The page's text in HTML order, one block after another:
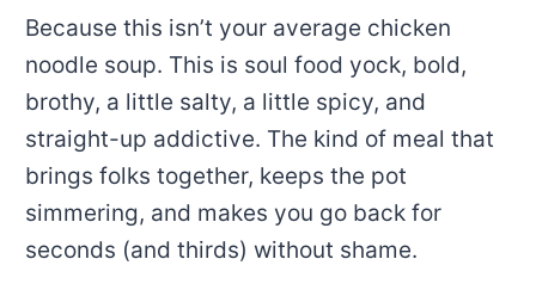
Because this isn’t your average chicken
noodle soup. This is soul food yock, bold,
brothy, a little salty, a little spicy, and
straight-up addictive. The kind of meal that
brings folks together, keeps the pot
simmering, and makes you go back for
seconds (and thirds) without shame.